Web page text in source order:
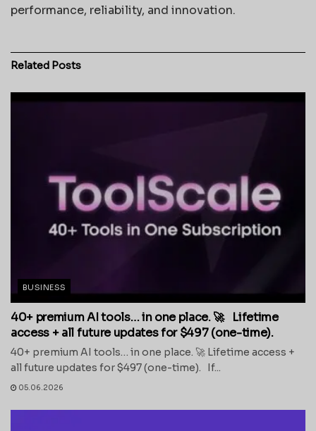
performance, reliability, and innovation.
Related Posts
BUSINESS
40+ premium AI tools… in one place. 🚀 Lifetime
access + all future updates for $497 (one-time).
40+ premium AI tools… in one place. 🚀 Lifetime access +
all future updates for $497 (one-time). If...
05.06.2026